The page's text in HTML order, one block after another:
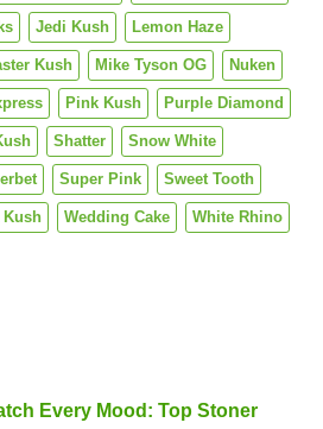
Jedi Kush Lemon Haze
Kush Mike Tyson OG Nuken
Pink Kush Purple Diamond
Shatter Snow White
Super Pink Sweet Tooth
Kush Wedding Cake White Rhino
Every Mood: Top Stoner